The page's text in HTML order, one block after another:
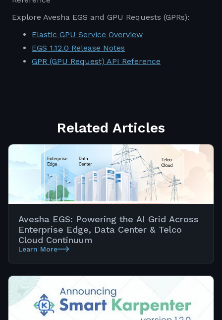
Explore Avesha EGS and GPU Requests (GPRs):
Elastic GPU Service Overview
EGS 1.12.0 Release Notes
GPR (GPU Request) API Reference
Related Articles
Avesha EGS: Powering the AI Grid Across
Enterprise Edge, Data Center & Telco
Cloud Continuum
Learn More